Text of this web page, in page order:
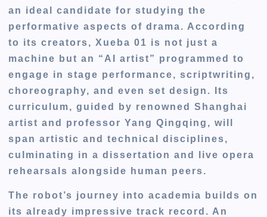
an ideal candidate for studying the
performative aspects of drama. According
to its creators, Xueba 01 is not just a
machine but an “AI artist” programmed to
engage in stage performance, scriptwriting,
choreography, and even set design. Its
curriculum, guided by renowned Shanghai
artist and professor Yang Qingqing, will
span artistic and technical disciplines,
culminating in a dissertation and live opera
rehearsals alongside human peers.
The robot’s journey into academia builds on
its already impressive track record. An